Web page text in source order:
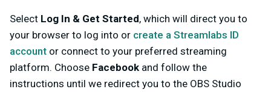
Select Log In & Get Started, which will direct you to
your browser to log into or create a Streamlabs ID
account or connect to your preferred streaming
platform. Choose Facebook and follow the
instructions until we redirect you to the OBS Studio